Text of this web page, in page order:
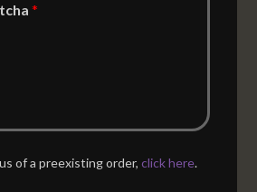
*
of a preexisting order,click here.